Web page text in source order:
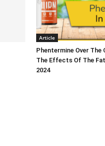
Article
Phentermine Over The
The Effects Of The
2024